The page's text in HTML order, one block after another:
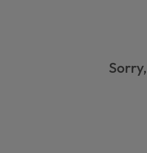
Door trim panel vinyl